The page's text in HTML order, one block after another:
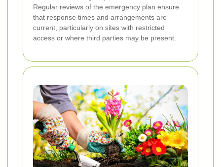
Regular reviews of the emergency plan ensure
that response times and arrangements are
current, particularly on sites with restricted
access or where third parties may be present.